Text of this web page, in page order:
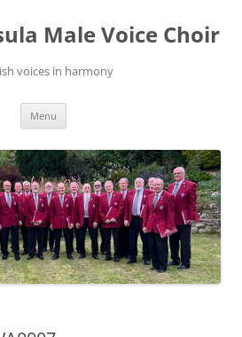
Male Voice Choir
voices in harmony
Menu